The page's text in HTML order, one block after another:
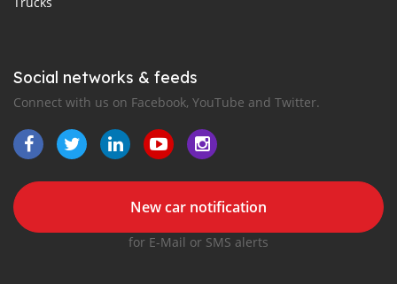
Social networks & feeds
Connect with us on Facebook, YouTube and Twitter.
New car notification
for E-Mail or SMS alerts